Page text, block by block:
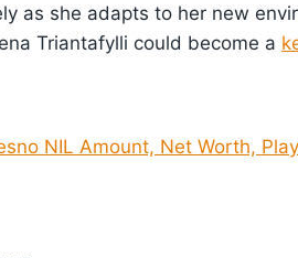
as she adapts to her new
Triantafylli could become a
NIL Amount, Net Worth,